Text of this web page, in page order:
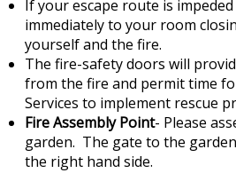
If your escape route is
immediately to your room
yourself and the fire.
The fire-safety doors will
from the fire and permit time
Services to implement rescue
Fire Assembly Point- Please
garden. The gate to the
the right hand side.